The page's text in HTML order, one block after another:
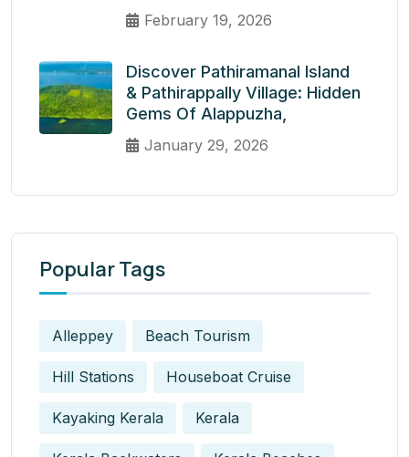
February 19, 2026
Discover Pathiramanal Island
& Pathirappally Village: Hidden
Gems Of Alappuzha,
January 29, 2026
Popular Tags
Alleppey Beach Tourism
Hill Stations Houseboat Cruise
Kayaking Kerala Kerala